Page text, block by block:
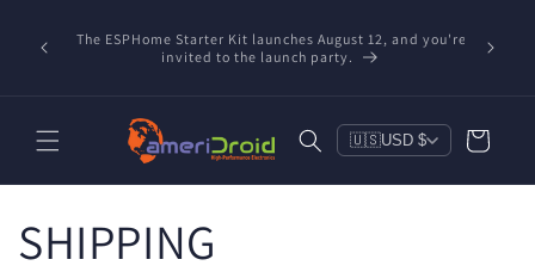
content
you're
available! Partnered with Nabu Casa — tested, trusted,
save $20 on Green, $10 on ZWA-2 & $6 on ZBT-2. Reduce
🇺🇸USD $ Cart
SHIPPING